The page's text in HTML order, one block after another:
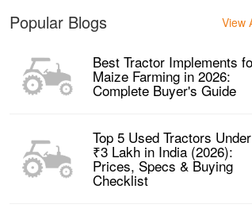
Eicher 380 4WD Tractor
2235 cc CC 2020
Popular Blogs View
Best Tractor Implements
Maize Farming in 2026:
Complete Buyer's Guide
Top 5 Used Tractors Under
₹3 Lakh in India (2026):
Prices, Specs & Buying
Checklist